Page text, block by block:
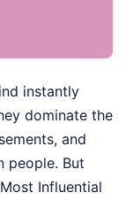
instantly
dominate the
and
people. But
Influential